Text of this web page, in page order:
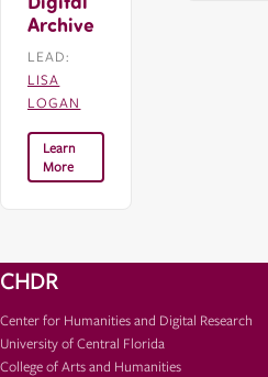
Archive
LEAD:
LISA
LOGAN
Learn
More
CHDR
Center for Humanities and Digital Research
University of Central Florida
College of Arts and Humanities